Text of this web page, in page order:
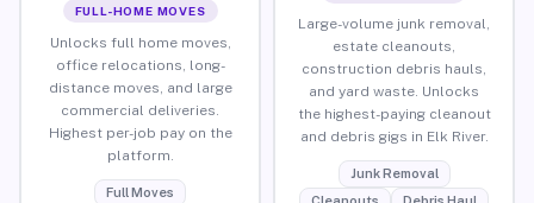
FULL-HOME MOVES
Unlocks full home moves,
office relocations, long-
distance moves, and large
commercial deliveries.
Highest per-job pay on the
platform.
Full Moves
Large-volume junk removal,
estate cleanouts,
construction debris hauls,
and yard waste. Unlocks
the highest-paying cleanout
and debris gigs in Elk River.
Junk Removal
Cleanouts
Debris Haul